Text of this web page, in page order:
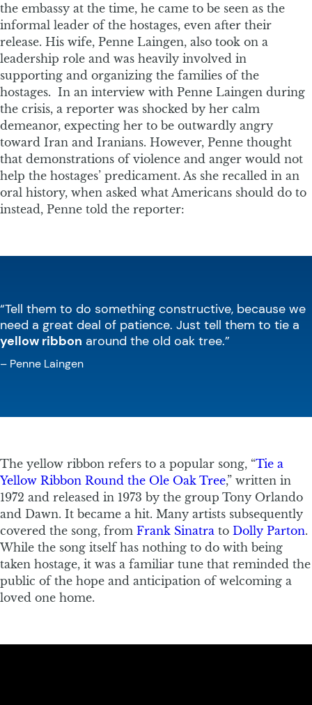
the embassy at the time, he came to be seen as the
informal leader of the hostages, even after their
release. His wife, Penne Laingen, also took on a
leadership role and was heavily involved in
supporting and organizing the families of the
hostages. In an interview with Penne Laingen during
the crisis, a reporter was shocked by her calm
demeanor, expecting her to be outwardly angry
toward Iran and Iranians. However, Penne thought
that demonstrations of violence and anger would not
help the hostages’ predicament. As she recalled in an
oral history, when asked what Americans should do to
instead, Penne told the reporter:
“Tell them to do something constructive, because we
need a great deal of patience. Just tell them to tie a
yellow ribbon around the old oak tree.”
– Penne Laingen
The yellow ribbon refers to a popular song, “Tie a
Yellow Ribbon Round the Ole Oak Tree,” written in
1972 and released in 1973 by the group Tony Orlando
and Dawn. It became a hit. Many artists subsequently
covered the song, from Frank Sinatra to Dolly Parton.
While the song itself has nothing to do with being
taken hostage, it was a familiar tune that reminded the
public of the hope and anticipation of welcoming a
loved one home.